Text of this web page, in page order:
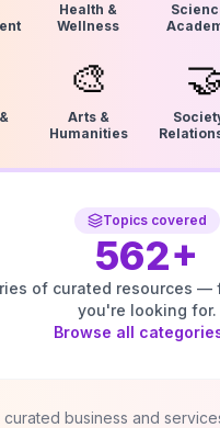
Health &
Wellness
🎨
Arts &
Humanities
Topics covered
562+
of curated resources —
you're looking for.
Browse all
curated business and